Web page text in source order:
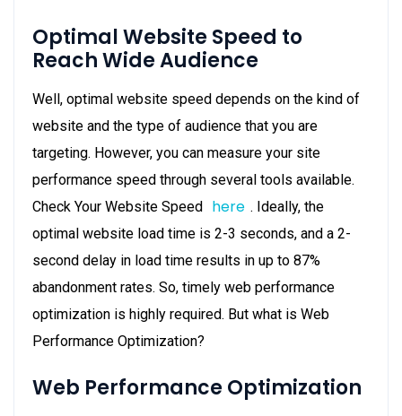
Optimal Website Speed to
Reach Wide Audience
Well, optimal website speed depends on the kind of
website and the type of audience that you are
targeting. However, you can measure your site
performance speed through several tools available.
Check Your Website Speed here . Ideally, the
optimal website load time is 2-3 seconds, and a 2-
second delay in load time results in up to 87%
abandonment rates. So, timely web performance
optimization is highly required. But what is Web
Performance Optimization?
Web Performance Optimization